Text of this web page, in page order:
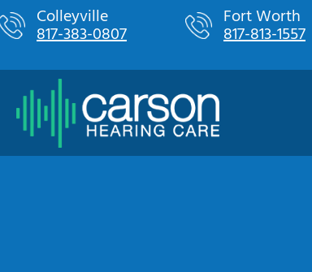
Skip
to
Colleyville
817-383-0807
Fort Worth
817-813-1557